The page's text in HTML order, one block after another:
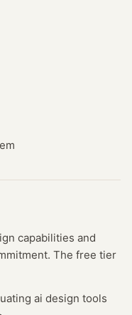
capabilities and
The free tier
ai design tools